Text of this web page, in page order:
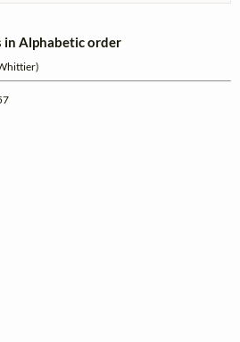
in Alphabetic order